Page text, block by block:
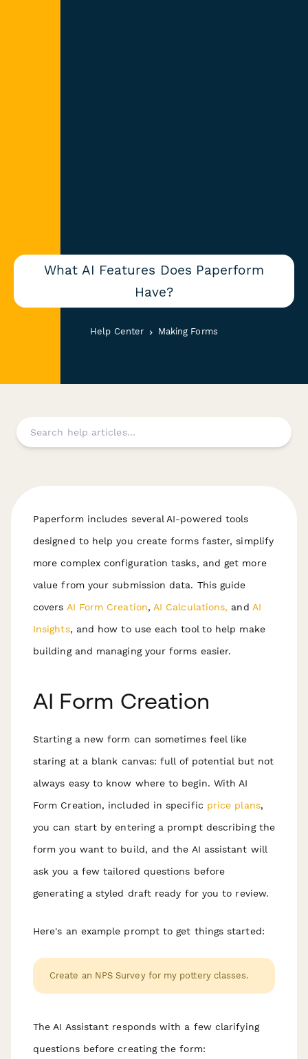
What AI Features Does Paperform
Have?
Help Center Making Forms
Paperform includes several AI-powered tools
designed to help you create forms faster, simplify
more complex configuration tasks, and get more
value from your submission data. This guide
covers AI Form Creation, AI Calculations, and AI
Insights, and how to use each tool to help make
building and managing your forms easier.
AI Form Creation
Starting a new form can sometimes feel like
staring at a blank canvas: full of potential but not
always easy to know where to begin. With AI
Form Creation, included in specific price plans,
you can start by entering a prompt describing the
form you want to build, and the AI assistant will
ask you a few tailored questions before
generating a styled draft ready for you to review.
Here's an example prompt to get things started:
Create an NPS Survey for my pottery classes.
The AI Assistant responds with a few clarifying
questions before creating the form: